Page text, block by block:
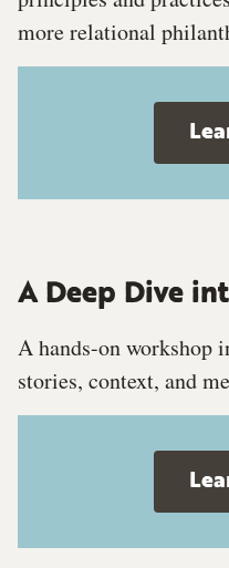
more relational
A Deep Dive
A hands-on workshop
stories, context, and